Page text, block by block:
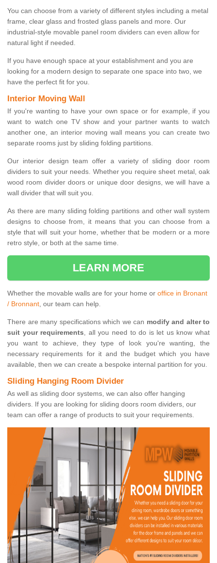
You can choose from a variety of different styles including a metal
frame, clear glass and frosted glass panels and more. Our
industrial-style movable panel room dividers can even allow for
natural light if needed.
If you have enough space at your establishment and you are
looking for a modern design to separate one space into two, we
have the perfect fit for you.
Interior Moving Wall
If you're wanting to have your own space or for example, if you
want to watch one TV show and your partner wants to watch
another one, an interior moving wall means you can create two
separate rooms just by sliding folding partitions.
Our interior design team offer a variety of sliding door room
dividers to suit your needs. Whether you require sheet metal, oak
wood room divider doors or unique door designs, we will have a
wall divider that will suit you.
As there are many sliding folding partitions and other wall system
designs to choose from, it means that you can choose from a
style that will suit your home, whether that be modern or a more
retro style, or both at the same time.
LEARN MORE
Whether the movable walls are for your home or office in Bronant
/ Bronnant, our team can help.
There are many specifications which we can modify and alter to
suit your requirements, all you need to do is let us know what
you want to achieve, they type of look you're wanting, the
necessary requirements for it and the budget which you have
available, then we can create a bespoke internal partition for you.
Sliding Hanging Room Divider
As well as sliding door systems, we can also offer hanging
dividers. If you are looking for sliding doors room dividers, our
team can offer a range of products to suit your requirements.